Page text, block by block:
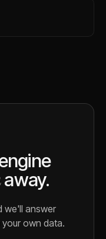
away.
we'll answer
own data.